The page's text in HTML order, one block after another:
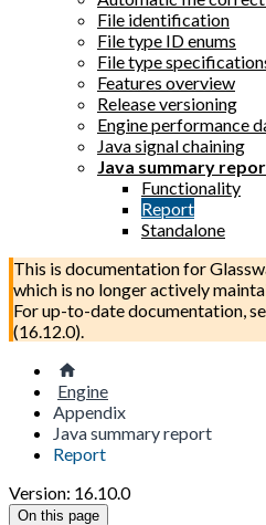
File identification
File type ID enums
File type
Features overview
Release versioning
Engine performance
Java signal chaining
Java summary
Functionality
Report
Standalone
This is documentation for
which is no longer actively
For up-to-date documentation,
(16.12.0).
Engine
Appendix
Java summary report
Report
Version: 16.10.0
On this page